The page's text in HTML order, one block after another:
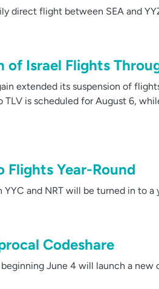
direct flight between SEA and
of Israel Flights
extended its suspension of
is scheduled for August 6,
Year-Round
and NRT will be turned in to
Codeshare
June 4 will launch a new